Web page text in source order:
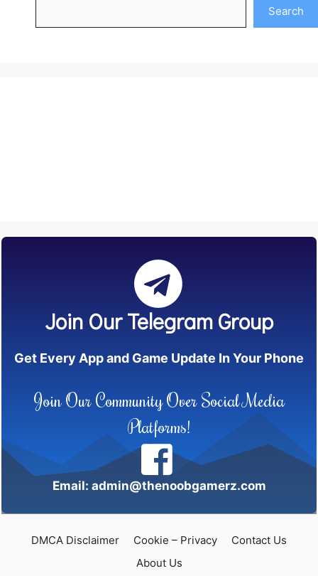
Search
Join Our Telegram Group
Get Every App and Game Update In Your Phone
Join Our Community Over Social Media
Platforms!
Email: admin@thenoobgamerz.com
DMCA Disclaimer Cookie – Privacy
Contact Us
About Us